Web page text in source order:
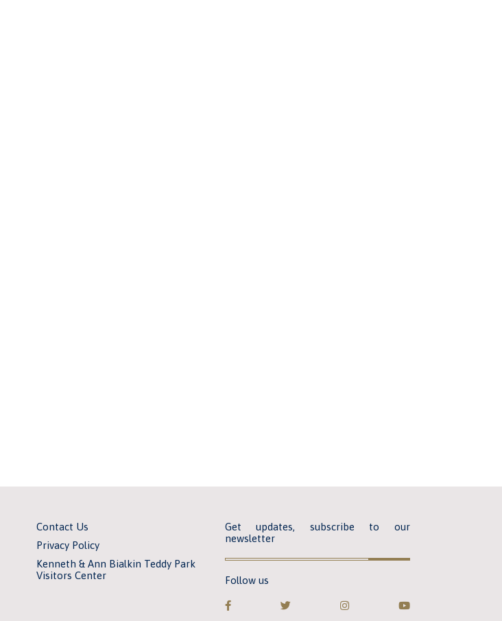
Contact Us
Privacy Policy
Kenneth & Ann Bialkin Teddy Park
Visitors Center
Get updates, subscribe to our
newsletter
Follow us